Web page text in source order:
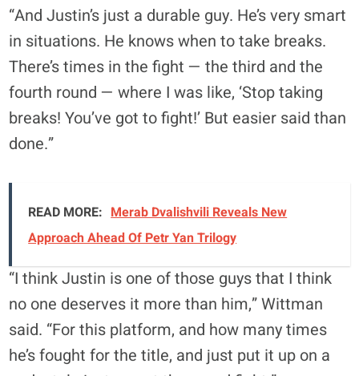
“And Justin’s just a durable guy. He’s very smart
in situations. He knows when to take breaks.
There’s times in the fight — the third and the
fourth round — where I was like, ‘Stop taking
breaks! You’ve got to fight!’ But easier said than
done.”
READ MORE: Merab Dvalishvili Reveals New
Approach Ahead Of Petr Yan Trilogy
“I think Justin is one of those guys that I think
no one deserves it more than him,” Wittman
said. “For this platform, and how many times
he’s fought for the title, and just put it up on a